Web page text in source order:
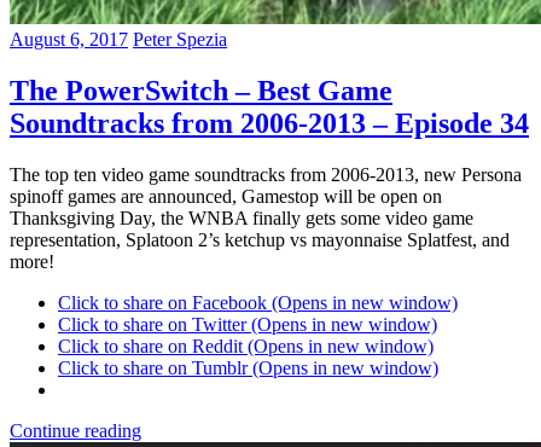
August 6, 2017 Peter Spezia
The PowerSwitch – Best Game
Soundtracks from 2006-2013 – Episode 34
The top ten video game soundtracks from 2006-2013, new Persona
spinoff games are announced, Gamestop will be open on
Thanksgiving Day, the WNBA finally gets some video game
representation, Splatoon 2’s ketchup vs mayonnaise Splatfest, and
more!
Click to share on Facebook (Opens in new window)
Click to share on Twitter (Opens in new window)
Click to share on Reddit (Opens in new window)
Click to share on Tumblr (Opens in new window)
Continue reading